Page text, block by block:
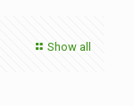
Show all